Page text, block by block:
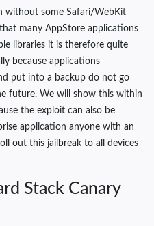
without some Safari/WebKit
many AppStore applications
libraries it is therefore quite
because applications
put into a backup do not go
future. We will show this within
the exploit can also be
application anyone with an
out this jailbreak to all devices
Stack Canary